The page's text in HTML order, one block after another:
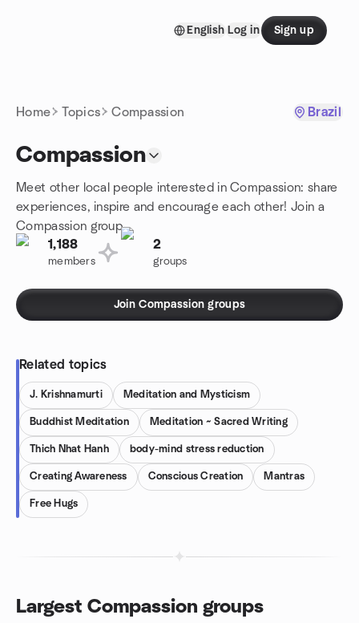
English Log in Sign up
Home Topics Compassion Brazil
Compassion
Meet other local people interested in Compassion: share
experiences, inspire and encourage each other! Join a
Compassion group.
1,188
members
2
groups
Join Compassion groups
Related topics
J. Krishnamurti Meditation and Mysticism
Buddhist Meditation Meditation ~ Sacred Writing
Thich Nhat Hanh body-mind stress reduction
Creating Awareness Conscious Creation Mantras
Free Hugs
Largest Compassion groups